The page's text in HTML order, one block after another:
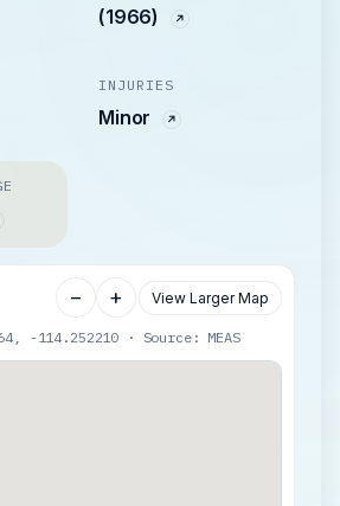
(1966)
INJURIES
Minor
− + View Larger Map
-114.252210 · Source: MEAS